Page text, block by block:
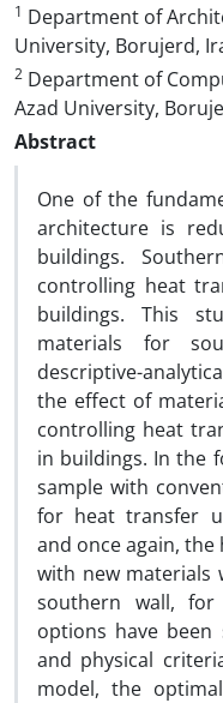
1 Department of
University, Borujerd,
2 Department of
Azad University,
Abstract
One of the
architecture is
buildings.
controlling heat
buildings. This
materials for
descriptive-
the effect of
controlling heat
in buildings. In the
sample with
for heat transfer
and once again,
with new materials
southern wall, for
options have
and physical
model, the